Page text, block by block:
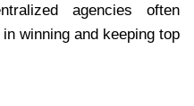
agencies often
winning and keeping top